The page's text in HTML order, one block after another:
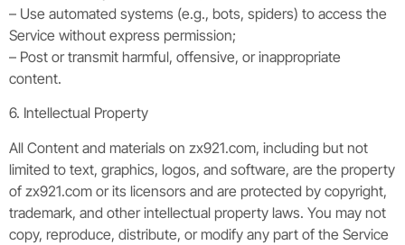
– Use automated systems (e.g., bots, spiders) to access the
Service without express permission;
– Post or transmit harmful, offensive, or inappropriate
content.
6. Intellectual Property
All Content and materials on zx921.com, including but not
limited to text, graphics, logos, and software, are the property
of zx921.com or its licensors and are protected by copyright,
trademark, and other intellectual property laws. You may not
copy, reproduce, distribute, or modify any part of the Service